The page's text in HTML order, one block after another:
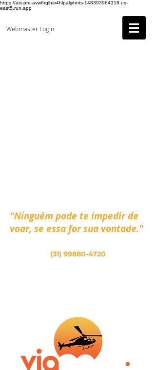
https://ais-pre-avw6rglhsr4hlpaljyhnts-148393964318.us-
east5.run.app
Webmaster Login
"Ninguém pode te impedir de
voar, se essa for sua vontade."
(31) 99880-4720